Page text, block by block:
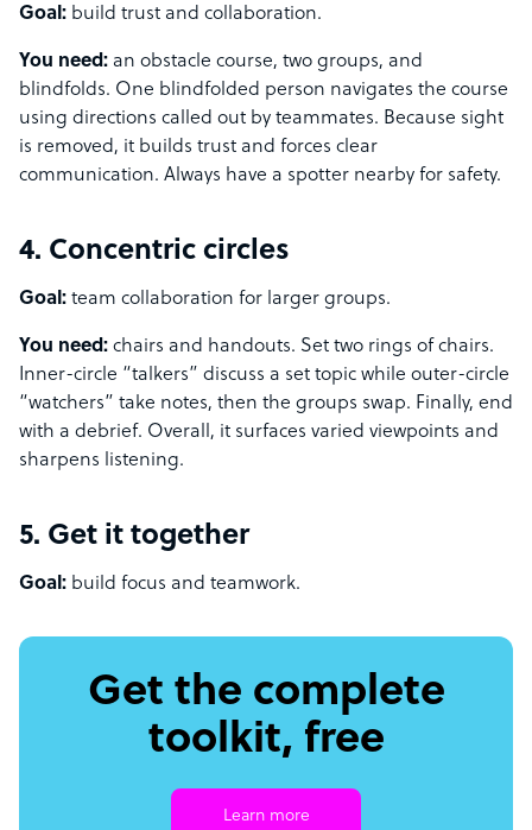
Goal: build trust and collaboration.
You need: an obstacle course, two groups, and
blindfolds. One blindfolded person navigates the course
using directions called out by teammates. Because sight
is removed, it builds trust and forces clear
communication. Always have a spotter nearby for safety.
4. Concentric circles
Goal: team collaboration for larger groups.
You need: chairs and handouts. Set two rings of chairs.
Inner-circle “talkers” discuss a set topic while outer-circle
“watchers” take notes, then the groups swap. Finally, end
with a debrief. Overall, it surfaces varied viewpoints and
sharpens listening.
5. Get it together
Goal: build focus and teamwork.
Get the complete
toolkit, free
Learn more